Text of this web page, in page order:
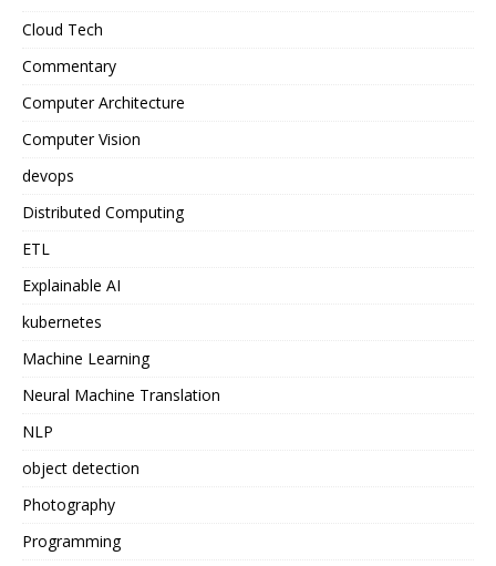
Cloud Tech
Commentary
Computer Architecture
Computer Vision
devops
Distributed Computing
ETL
Explainable AI
kubernetes
Machine Learning
Neural Machine Translation
NLP
object detection
Photography
Programming